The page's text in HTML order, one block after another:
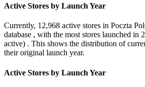
Active Stores by Launch Year
Currently, 12,968 active stores in Poczta
database , with the most stores launched in
active) . This shows the distribution of
their original launch year.
Active Stores by Launch Year